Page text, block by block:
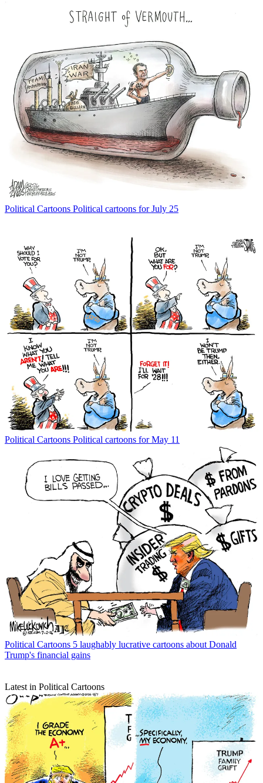
Political Cartoons Political cartoons for July 25
Political Cartoons Political cartoons for May 11
Political Cartoons 5 laughably lucrative cartoons about Donald
Trump's financial gains
Latest in Political Cartoons